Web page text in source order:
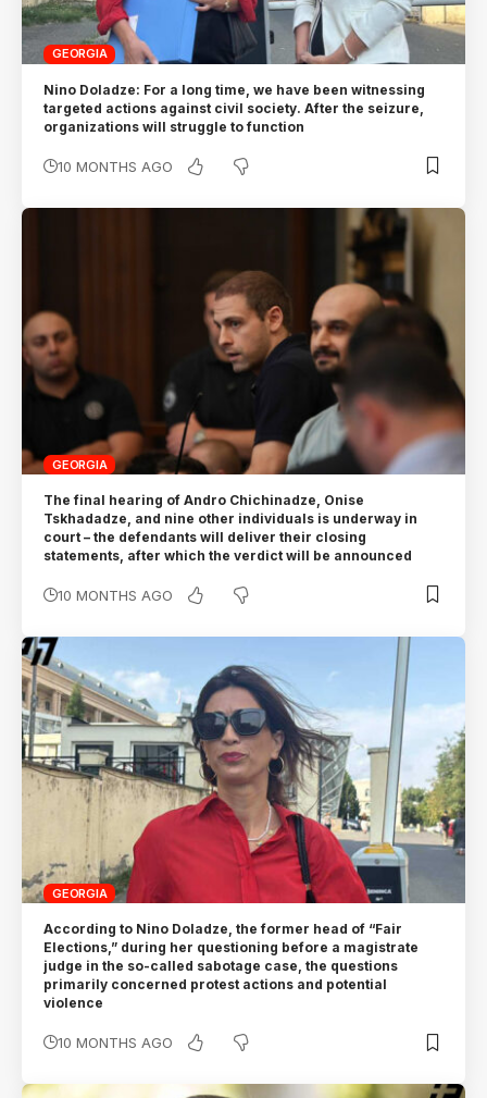
GEORGIA
Nino Doladze: For a long time, we have been witnessing
targeted actions against civil society. After the seizure,
organizations will struggle to function
10 MONTHS AGO
GEORGIA
The final hearing of Andro Chichinadze, Onise
Tskhadadze, and nine other individuals is underway in
court – the defendants will deliver their closing
statements, after which the verdict will be announced
10 MONTHS AGO
GEORGIA
According to Nino Doladze, the former head of “Fair
Elections,” during her questioning before a magistrate
judge in the so-called sabotage case, the questions
primarily concerned protest actions and potential
violence
10 MONTHS AGO